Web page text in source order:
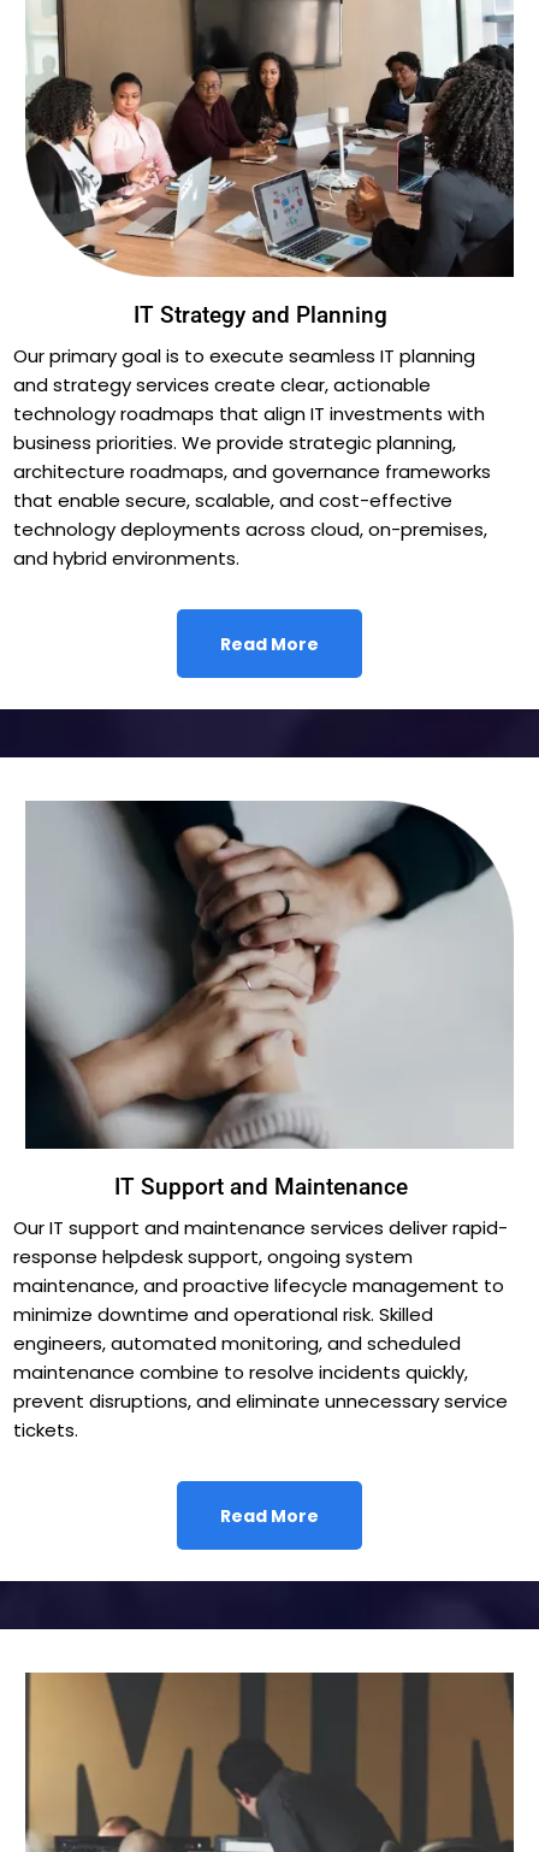
IT Strategy and Planning
Our primary goal is to execute seamless IT planning
and strategy services create clear, actionable
technology roadmaps that align IT investments with
business priorities. We provide strategic planning,
architecture roadmaps, and governance frameworks
that enable secure, scalable, and cost-effective
technology deployments across cloud, on-premises,
and hybrid environments.
Read More
IT Support and Maintenance
Our IT support and maintenance services deliver rapid-
response helpdesk support, ongoing system
maintenance, and proactive lifecycle management to
minimize downtime and operational risk. Skilled
engineers, automated monitoring, and scheduled
maintenance combine to resolve incidents quickly,
prevent disruptions, and eliminate unnecessary service
tickets.
Read More